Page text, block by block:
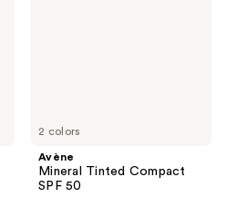
2 colors
Avène
Mineral Tinted Compact
SPF 50